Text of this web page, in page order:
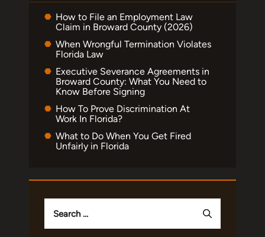
How to File an Employment Law
Claim in Broward County (2026)
When Wrongful Termination Violates
Florida Law
Executive Severance Agreements in
Broward County: What You Need to
Know Before Signing
How To Prove Discrimination At
Work In Florida?
What to Do When You Get Fired
Unfairly in Florida
for: